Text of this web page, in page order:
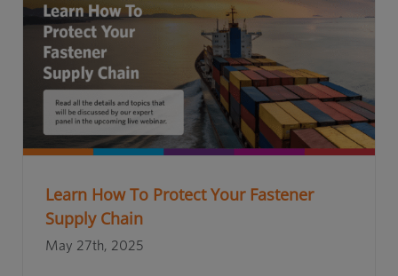
Learn How To Protect Your Fastener
Supply Chain
May 27th, 2025